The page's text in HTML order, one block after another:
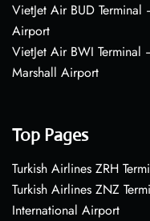
VietJet Air BUD
Airport
VietJet Air BWI Terminal
Marshall Airport
Top Pages
Turkish Airlines ZRH
Turkish Airlines ZNZ
International Airport